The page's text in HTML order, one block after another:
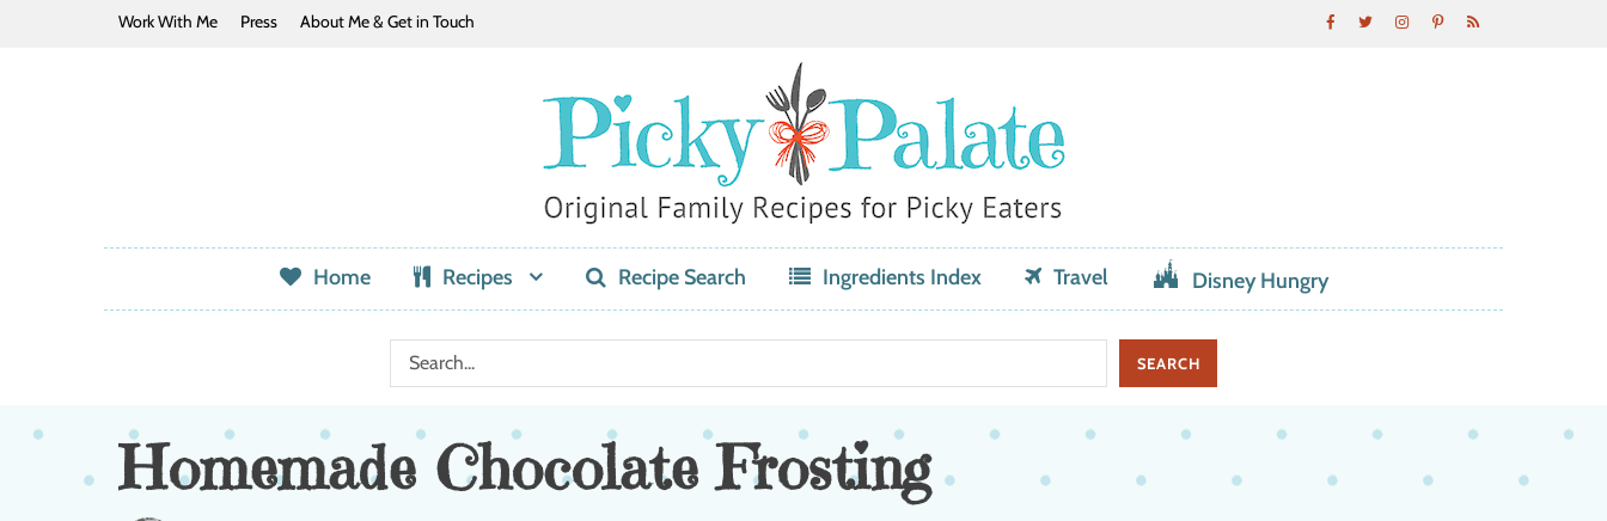
Work With Me Press About Me & Get in Touch
Home Recipes Recipe Search Ingredients Index Travel Disney Hungry
Homemade Chocolate Frosting